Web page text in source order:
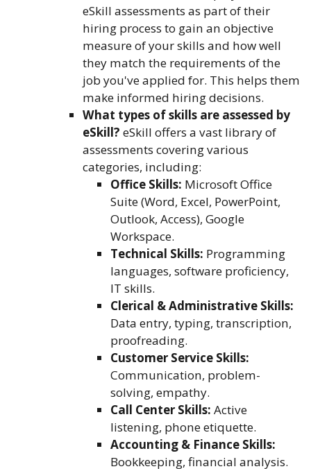
eSkill assessments as part of their
hiring process to gain an objective
measure of your skills and how well
they match the requirements of the
job you've applied for. This helps them
make informed hiring decisions.
What types of skills are assessed by
eSkill? eSkill offers a vast library of
assessments covering various
categories, including:
Office Skills: Microsoft Office
Suite (Word, Excel, PowerPoint,
Outlook, Access), Google
Workspace.
Technical Skills: Programming
languages, software proficiency,
IT skills.
Clerical & Administrative Skills:
Data entry, typing, transcription,
proofreading.
Customer Service Skills:
Communication, problem-
solving, empathy.
Call Center Skills: Active
listening, phone etiquette.
Accounting & Finance Skills:
Bookkeeping, financial analysis.